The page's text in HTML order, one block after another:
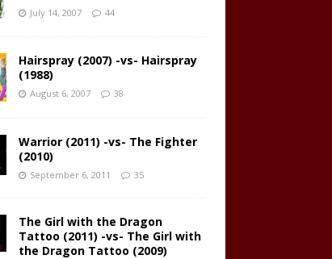
July 14, 2007 44
Hairspray (2007) -vs- Hairspray
(1988)
August 6, 2007 38
Warrior (2011) -vs- The Fighter
(2010)
September 6, 2011 35
The Girl with the Dragon
Tattoo (2011) -vs- The Girl with
the Dragon Tattoo (2009)